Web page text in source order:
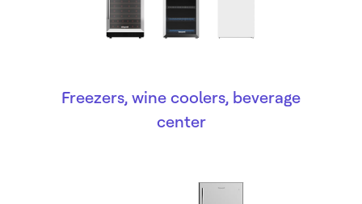
Freezers, wine coolers, beverage
center